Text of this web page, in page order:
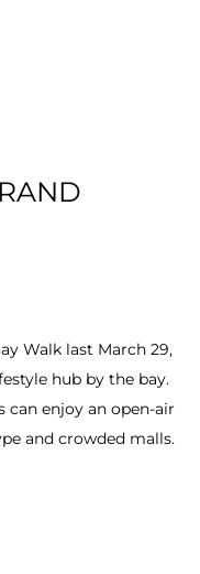
Walk last March 29,
hub by the bay.
can enjoy an open-air
and crowded malls.